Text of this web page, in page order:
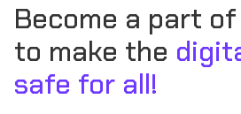
Become a part
to make the
safe for all!